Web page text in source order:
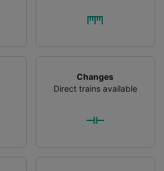
Changes
Direct trains available